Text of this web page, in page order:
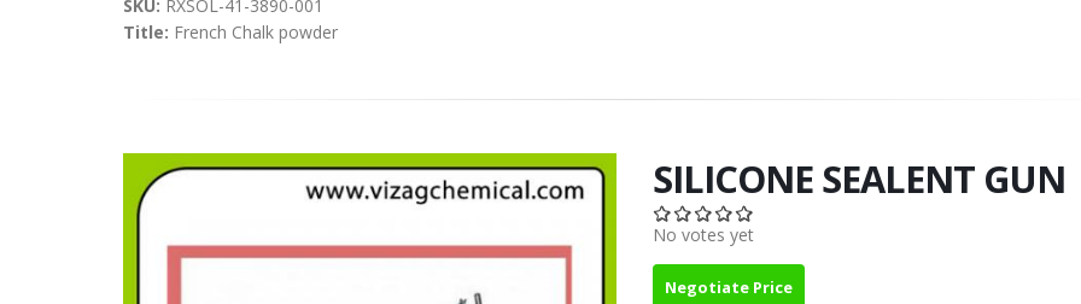
SKU: RXSOL-41-3890-001
Title: French Chalk powder
SILICONE SEALENT GUN
No votes yet
Negotiate Price